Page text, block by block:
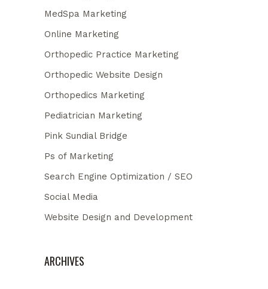
MedSpa Marketing
Online Marketing
Orthopedic Practice Marketing
Orthopedic Website Design
Orthopedics Marketing
Pediatrician Marketing
Pink Sundial Bridge
Ps of Marketing
Search Engine Optimization / SEO
Social Media
Website Design and Development
ARCHIVES